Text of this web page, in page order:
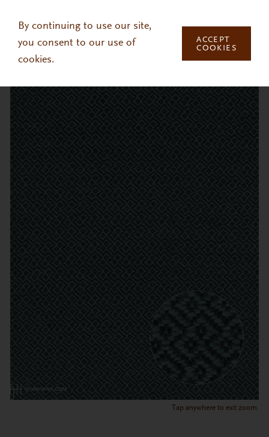
By continuing to use our site,
you consent to our use of
cookies.
ACCEPT
COOKIES
Tap anywhere to exit zoom.